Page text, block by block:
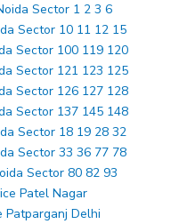
Sector 1 2 3 6
Sector 10 11 12 15
Sector 100 119 120
Sector 121 123 125
Sector 126 127 128
Sector 137 145 148
Sector 18 19 28 32
Sector 33 36 77 78
Sector 80 82 93
Patel Nagar
Patparganj Delhi